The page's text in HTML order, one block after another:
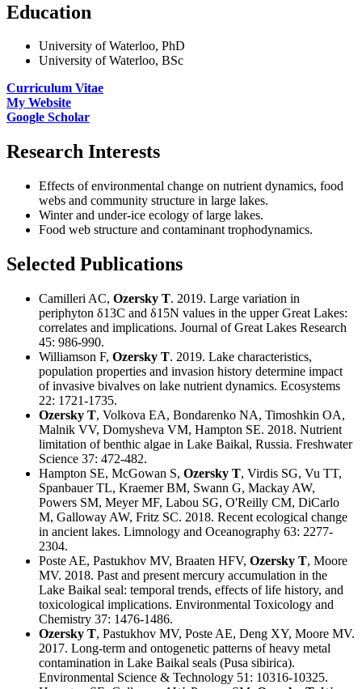
Education
University of Waterloo, PhD
University of Waterloo, BSc
Curriculum Vitae
My Website
Google Scholar
Research Interests
Effects of environmental change on nutrient dynamics, food
webs and community structure in large lakes.
Winter and under-ice ecology of large lakes.
Food web structure and contaminant trophodynamics.
Selected Publications
Camilleri AC, Ozersky T. 2019. Large variation in
periphyton δ13C and δ15N values in the upper Great Lakes:
correlates and implications. Journal of Great Lakes Research
45: 986-990.
Williamson F, Ozersky T. 2019. Lake characteristics,
population properties and invasion history determine impact
of invasive bivalves on lake nutrient dynamics. Ecosystems
22: 1721-1735.
Ozersky T, Volkova EA, Bondarenko NA, Timoshkin OA,
Malnik VV, Domysheva VM, Hampton SE. 2018. Nutrient
limitation of benthic algae in Lake Baikal, Russia. Freshwater
Science 37: 472-482.
Hampton SE, McGowan S, Ozersky T, Virdis SG, Vu TT,
Spanbauer TL, Kraemer BM, Swann G, Mackay AW,
Powers SM, Meyer MF, Labou SG, O'Reilly CM, DiCarlo
M, Galloway AW, Fritz SC. 2018. Recent ecological change
in ancient lakes. Limnology and Oceanography 63: 2277-
2304.
Poste AE, Pastukhov MV, Braaten HFV, Ozersky T, Moore
MV. 2018. Past and present mercury accumulation in the
Lake Baikal seal: temporal trends, effects of life history, and
toxicological implications. Environmental Toxicology and
Chemistry 37: 1476-1486.
Ozersky T, Pastukhov MV, Poste AE, Deng XY, Moore MV.
2017. Long-term and ontogenetic patterns of heavy metal
contamination in Lake Baikal seals (Pusa sibirica).
Environmental Science & Technology 51: 10316-10325.